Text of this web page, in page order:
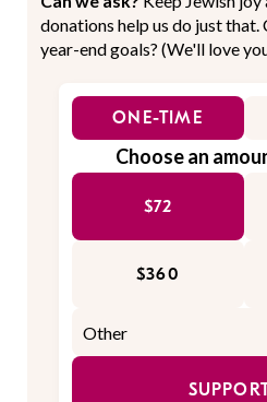
donations help us do just that.
year-end goals? (We'll love
ONE-TIME
Choose an
$72
$360